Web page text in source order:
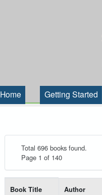
Home Getting Started
Total 696 books found.
Page 1 of 140
Book Title Author